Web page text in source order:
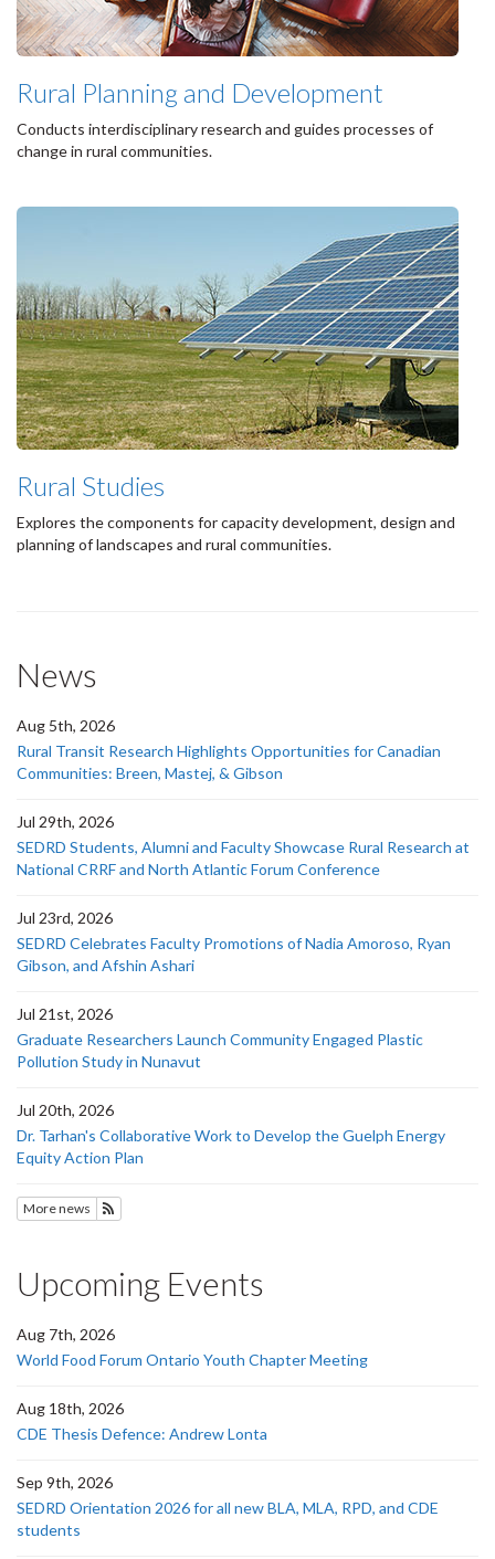
Rural Planning and Development
Conducts interdisciplinary research and guides processes of
change in rural communities.
Rural Studies
Explores the components for capacity development, design and
planning of landscapes and rural communities.
News
Aug 5th, 2026
Rural Transit Research Highlights Opportunities for Canadian
Communities: Breen, Mastej, & Gibson
Jul 29th, 2026
SEDRD Students, Alumni and Faculty Showcase Rural Research at
National CRRF and North Atlantic Forum Conference
Jul 23rd, 2026
SEDRD Celebrates Faculty Promotions of Nadia Amoroso, Ryan
Gibson, and Afshin Ashari
Jul 21st, 2026
Graduate Researchers Launch Community Engaged Plastic
Pollution Study in Nunavut
Jul 20th, 2026
Dr. Tarhan's Collaborative Work to Develop the Guelph Energy
Equity Action Plan
More news
Upcoming Events
Aug 7th, 2026
World Food Forum Ontario Youth Chapter Meeting
Aug 18th, 2026
CDE Thesis Defence: Andrew Lonta
Sep 9th, 2026
SEDRD Orientation 2026 for all new BLA, MLA, RPD, and CDE
students